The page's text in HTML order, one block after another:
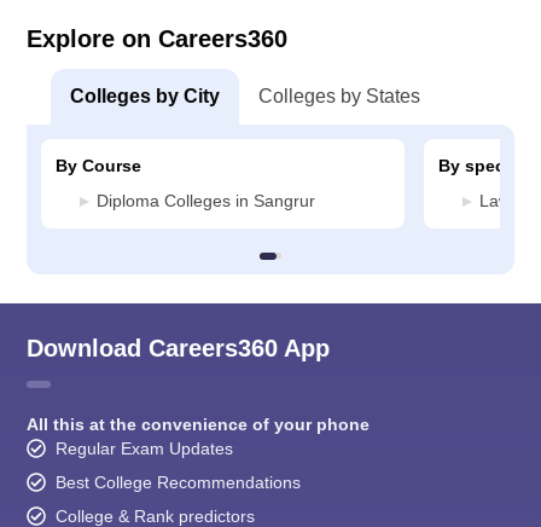
Explore on Careers360
Colleges by City Colleges by States
By Course
Diploma Colleges in Sangrur
By
Law
Download Careers360 App
All this at the convenience of your phone
Regular Exam Updates
Best College Recommendations
College & Rank predictors